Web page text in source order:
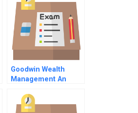
Goodwin Wealth
Management An
Opportunity
Spreadsheet